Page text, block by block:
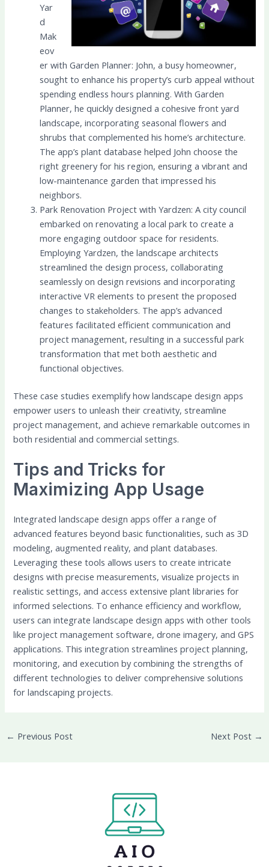
Yar
d
Mak
eov
er with Garden Planner: John, a busy homeowner,
sought to enhance his property’s curb appeal without
spending endless hours planning. With Garden
Planner, he quickly designed a cohesive front yard
landscape, incorporating seasonal flowers and
shrubs that complemented his home’s architecture.
The app’s plant database helped John choose the
right greenery for his region, ensuring a vibrant and
low-maintenance garden that impressed his
neighbors.
Park Renovation Project with Yardzen: A city council
embarked on renovating a local park to create a
more engaging outdoor space for residents.
Employing Yardzen, the landscape architects
streamlined the design process, collaborating
seamlessly on design revisions and incorporating
interactive VR elements to present the proposed
changes to stakeholders. The app’s advanced
features facilitated efficient communication and
project management, resulting in a successful park
transformation that met both aesthetic and
functional objectives.
These case studies exemplify how landscape design apps
empower users to unleash their creativity, streamline
project management, and achieve remarkable outcomes in
both residential and commercial settings.
Tips and Tricks for
Maximizing App Usage
Integrated landscape design apps offer a range of
advanced features beyond basic functionalities, such as 3D
modeling, augmented reality, and plant databases.
Leveraging these tools allows users to create intricate
designs with precise measurements, visualize projects in
realistic settings, and access extensive plant libraries for
informed selections. To enhance efficiency and workflow,
users can integrate landscape design apps with other tools
like project management software, drone imagery, and GPS
applications. This integration streamlines project planning,
monitoring, and execution by combining the strengths of
different technologies to deliver comprehensive solutions
for landscaping projects.
← Previous Post Next Post →